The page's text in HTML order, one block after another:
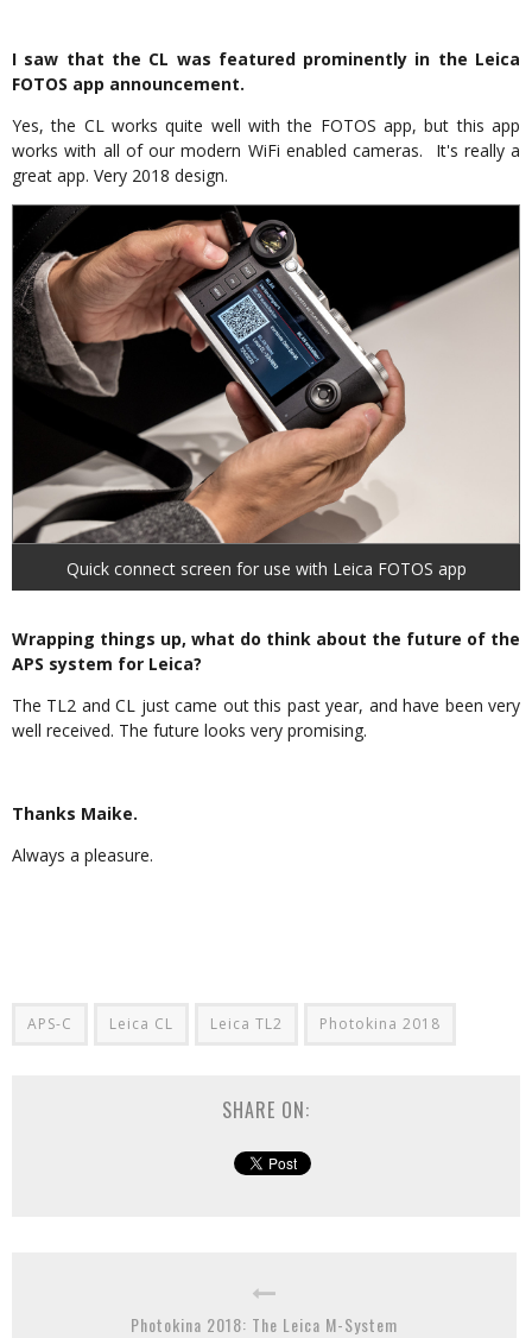
I saw that the CL was featured prominently in the Leica
FOTOS app announcement.
Yes, the CL works quite well with the FOTOS app, but this app
works with all of our modern WiFi enabled cameras. It's really a
great app. Very 2018 design.
Quick connect screen for use with Leica FOTOS app
Wrapping things up, what do think about the future of the
APS system for Leica?
The TL2 and CL just came out this past year, and have been very
well received. The future looks very promising.
Thanks Maike.
Always a pleasure.
APS-C Leica CL Leica TL2 Photokina 2018
SHARE ON:
Photokina 2018: The Leica M-System